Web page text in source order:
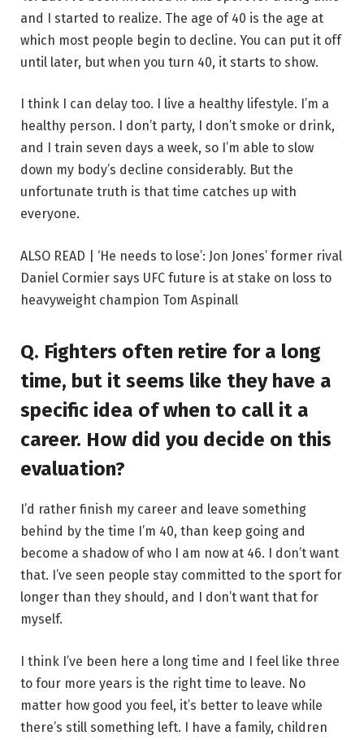
and I started to realize. The age of 40 is the age at
which most people begin to decline. You can put it off
until later, but when you turn 40, it starts to show.
I think I can delay too. I live a healthy lifestyle. I’m a
healthy person. I don’t party, I don’t smoke or drink,
and I train seven days a week, so I’m able to slow
down my body’s decline considerably. But the
unfortunate truth is that time catches up with
everyone.
ALSO READ | ‘He needs to lose’: Jon Jones’ former rival
Daniel Cormier says UFC future is at stake on loss to
heavyweight champion Tom Aspinall
Q. Fighters often retire for a long
time, but it seems like they have a
specific idea of ​​when to call it a
career. How did you decide on this
evaluation?
I’d rather finish my career and leave something
behind by the time I’m 40, than keep going and
become a shadow of who I am now at 46. I don’t want
that. I’ve seen people stay committed to the sport for
longer than they should, and I don’t want that for
myself.
I think I’ve been here a long time and I feel like three
to four more years is the right time to leave. No
matter how good you feel, it’s better to leave while
there’s still something left. I have a family, children